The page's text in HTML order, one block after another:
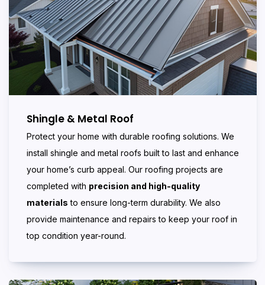
Shingle & Metal Roof
Protect your home with durable roofing solutions. We
install shingle and metal roofs built to last and enhance
your home’s curb appeal. Our roofing projects are
completed with precision and high-quality
materials to ensure long-term durability. We also
provide maintenance and repairs to keep your roof in
top condition year-round.